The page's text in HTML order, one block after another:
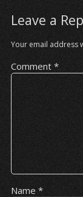
Leave a
Your email address
Comment *
Name*